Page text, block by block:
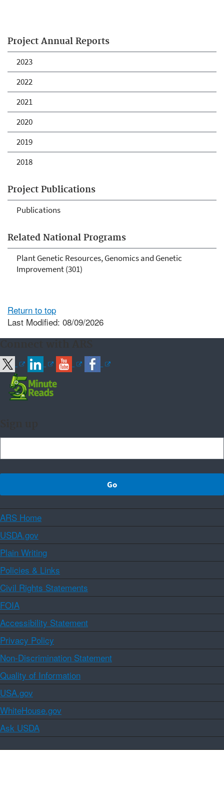
Project Annual Reports
2023
2022
2021
2020
2019
2018
Project Publications
Publications
Related National Programs
Plant Genetic Resources, Genomics and Genetic
Improvement (301)
Return to top
Last Modified: 08/09/2026
ARS Home
USDA.gov
Plain Writing
Policies & Links
Civil Rights Statements
FOIA
Accessibility Statement
Privacy Policy
Non-Discrimination Statement
Quality of Information
USA.gov
WhiteHouse.gov
Ask USDA